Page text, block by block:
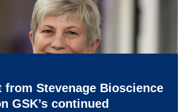
from Stevenage Bioscience
GSK’s continued